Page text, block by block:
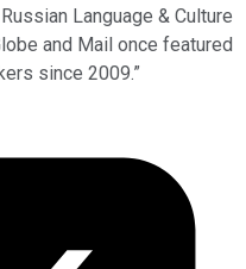
Language & Culture
and Mail once featured
since 2009.”